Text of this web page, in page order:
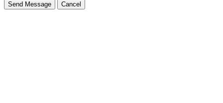
Send Message Cancel